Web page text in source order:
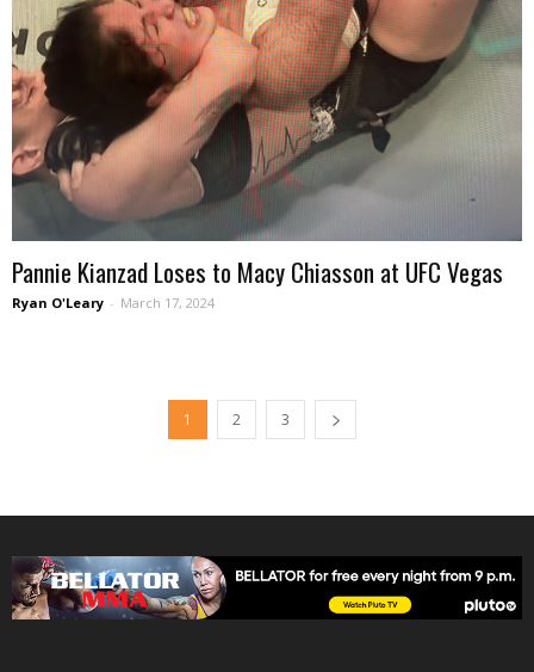
Pannie Kianzad Loses to Macy Chiasson at UFC Vegas
Ryan O'Leary - March 17, 2024
1 2 3